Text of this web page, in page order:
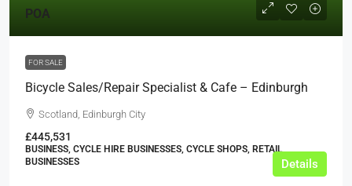
POA
FOR SALE
Bicycle Sales/Repair Specialist & Cafe – Edinburgh
Scotland, Edinburgh City
£445,531
BUSINESS, CYCLE HIRE BUSINESSES, CYCLE SHOPS, RETAIL
BUSINESSES
Details